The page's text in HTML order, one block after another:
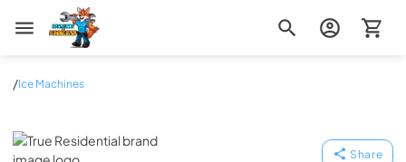
Zip Appliance & Plumbing Repair
/Ice Machines
True Residential
Share